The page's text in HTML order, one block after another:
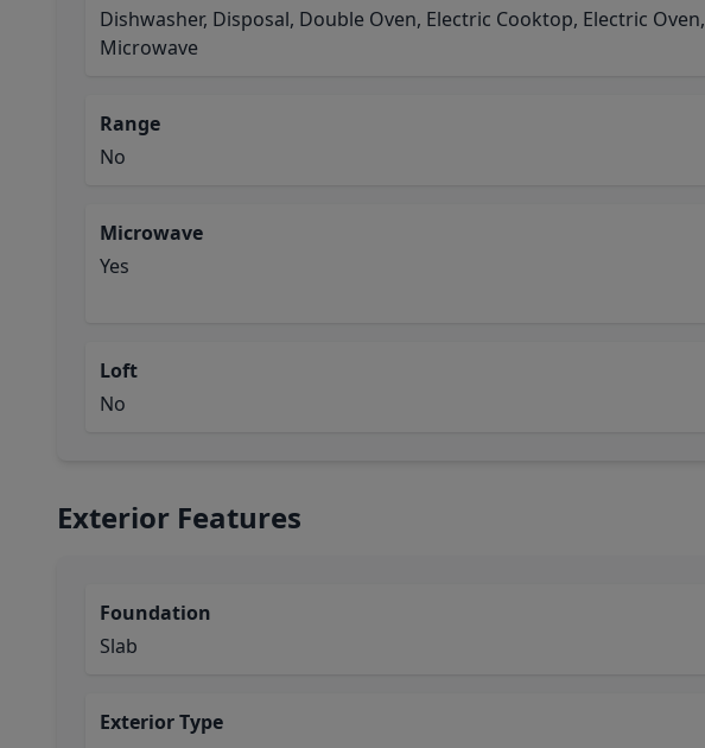
Dishwasher, Disposal, Double Oven, Electric Cooktop, Electric Oven,
Microwave
Range
No
Microwave
Yes
Loft
No
Exterior Features
Foundation
Slab
Exterior Type